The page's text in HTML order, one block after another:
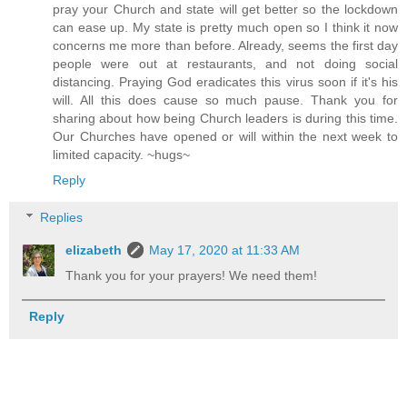
pray your Church and state will get better so the lockdown
can ease up. My state is pretty much open so I think it now
concerns me more than before. Already, seems the first day
people were out at restaurants, and not doing social
distancing. Praying God eradicates this virus soon if it's his
will. All this does cause so much pause. Thank you for
sharing about how being Church leaders is during this time.
Our Churches have opened or will within the next week to
limited capacity. ~hugs~
Reply
Replies
elizabeth
May 17, 2020 at 11:33 AM
Thank you for your prayers! We need them!
Reply